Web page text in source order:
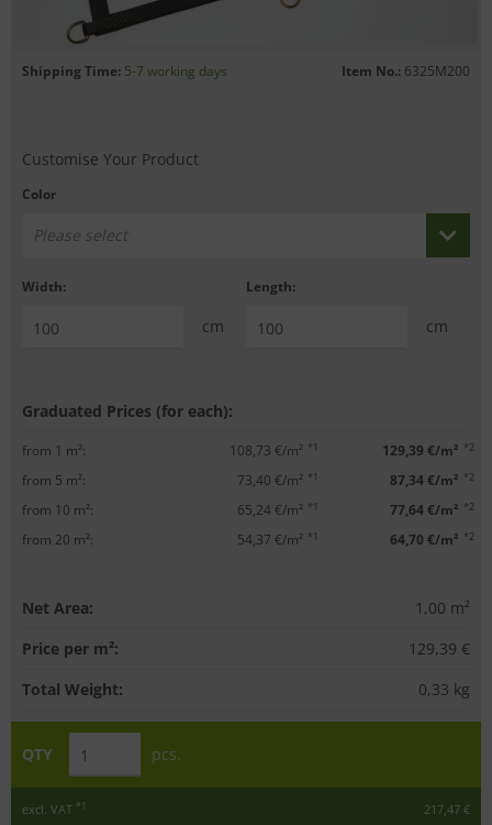
Shipping Time: 5-7 working days Item No.: 6325M200
Customise Your Product
Color
Please select
Width:
cm
Length:
cm
Graduated Prices (for each):
from 1 m²: 108,73 €/m² *1 129,39 €/m² *2
from 5 m²: 73,40 €/m² *1 87,34 €/m² *2
from 10 m²: 65,24 €/m² *1 77,64 €/m² *2
from 20 m²: 54,37 €/m² *1 64,70 €/m² *2
Net Area: 1,00 m²
Price per m²:
129,39 €
Total Weight:
0,33 kg
QTY pcs.
excl. VAT *1 217,47 €